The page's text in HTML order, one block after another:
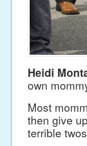
Heidi
own
Most
then give
terrible